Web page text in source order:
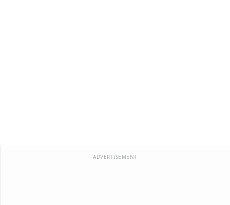
ADVERTISEMENT